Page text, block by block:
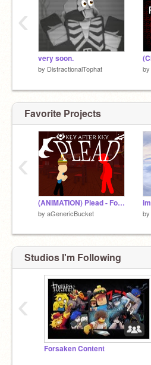
very soon.
by DistractionalTophat by
‹
Favorite Projects
(ANIMATION) Plead - Forsaken OST
by aGenericBucket by
‹
Studios I'm Following
Forsaken Content
‹